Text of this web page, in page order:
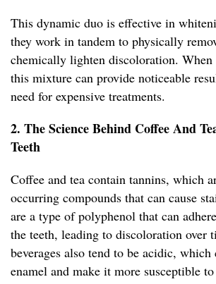
This dynamic duo is effective in
they work in tandem to physically
chemically lighten discoloration. When
this mixture can provide noticeable
need for expensive treatments.
2. The Science Behind Coffee And
Teeth
Coffee and tea contain tannins, which
occurring compounds that can cause
are a type of polyphenol that can
the teeth, leading to discoloration over
beverages also tend to be acidic, which
enamel and make it more susceptible